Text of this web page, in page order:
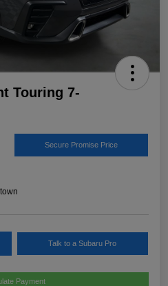
Touring 7-
Secure Promise Price
Talk to a Subaru Pro
Payment